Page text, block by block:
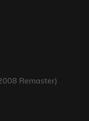
Remaster)